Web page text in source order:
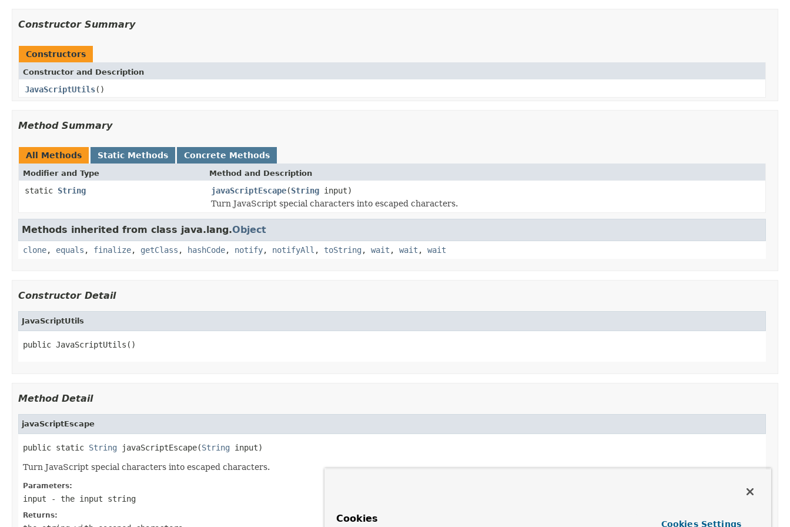
Constructor Summary
Constructors
Constructor and Description
JavaScriptUtils()
Method Summary
All Methods Static Methods Concrete Methods
Modifier and Type Method and Description
static String javaScriptEscape(String input)
Turn JavaScript special characters into escaped characters.
Methods inherited from class java.lang.Object
clone, equals , finalize, getClass , hashCode, notify, notifyAll , toString , wait , wait , wait
Constructor Detail
JavaScriptUtils
public JavaScriptUtils()
Method Detail
javaScriptEscape
public static String javaScriptEscape(String input)
Turn JavaScript special characters into escaped characters.
Parameters:
input - the input string
Returns: Cookies Cookies Settings